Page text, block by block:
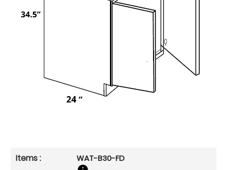
WAT-B30-FD